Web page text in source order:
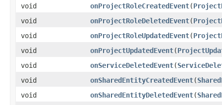
void
onProjectRoleCreatedEvent(
void
onProjectRoleDeletedEvent(
void
onProjectRoleUpdatedEvent(
void
onProjectUpdatedEvent(
void
onServiceDeletedEvent(
void
onSharedEntityCreatedEvent(
void
onSharedEntityDeletedEvent(